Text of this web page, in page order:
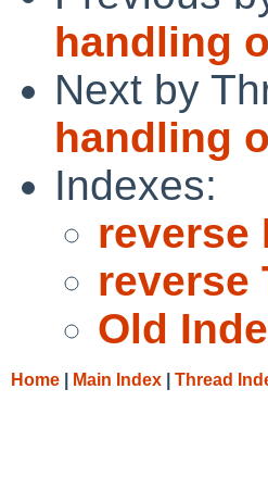
handling
Next by
handling
Indexes:
reverse
reverse
Old
Home Main Index Thread